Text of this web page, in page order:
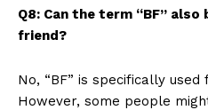
Q8: Can the term “BF”
friend?
No, “BF” is specifically
However, some people